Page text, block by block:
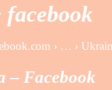
› … ›
– Facebook